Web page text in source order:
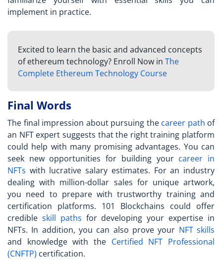
implement in practice.
Excited to learn the basic and advanced concepts
of ethereum technology? Enroll Now in The
Complete Ethereum Technology Course
Final Words
The final impression about pursuing the career path of
an NFT expert suggests that the right training platform
could help with many promising advantages. You can
seek new opportunities for building your career in
NFTs with lucrative salary estimates. For an industry
dealing with million-dollar sales for unique artwork,
you need to prepare with trustworthy training and
certification platforms. 101 Blockchains could offer
credible skill paths for developing your expertise in
NFTs. In addition, you can also prove your NFT skills
and knowledge with the Certified NFT Professional
(CNFTP) certification.